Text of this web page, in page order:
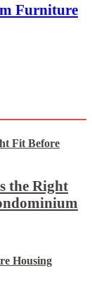
Furniture
the Right